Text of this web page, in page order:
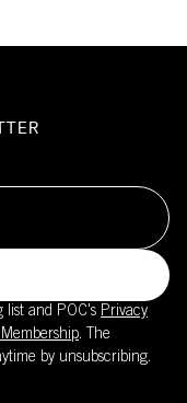
list and POC's Privacy
. The
by unsubscribing.